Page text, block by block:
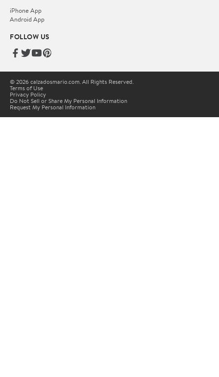
iPhone App
Android App
FOLLOW US
© 2026 calzadosmario.com. All Rights Reserved.
Terms of Use
Privacy Policy
Do Not Sell or Share My Personal Information
Request My Personal Information